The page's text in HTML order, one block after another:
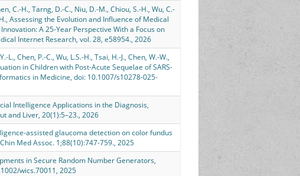
C.-H., Tarng, D.-C., Niu, D.-M., Chiou, S.-H., Wu, C.-
H., Assessing the Evolution and Influence of Medical
A 25-Year Perspective With a Focus on
Internet Research, vol. 28, e58954., 2026
L., Chen, P.-C., Wu, L.S.-H., Tsai, H.-J., Chen, W.-W.,
in Children with Post-Acute Sequelae of SARS-
in Medicine, doi: 10.1007/s10278-025-
Intelligence Applications in the Diagnosis,
and Liver, 20(1):5–23., 2026
assisted glaucoma detection on color fundus
Med Assoc. 1;88(10):747-759., 2025
in Secure Random Number Generators,
wics.70011, 2025